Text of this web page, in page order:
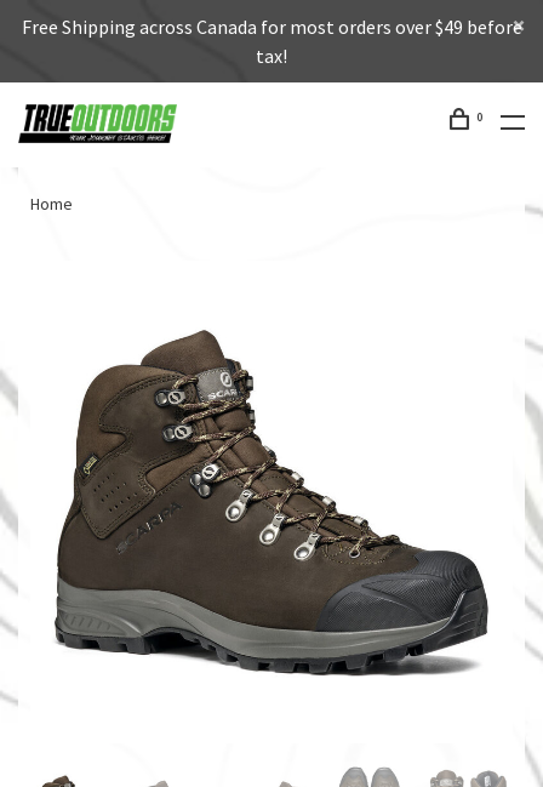
Free Shipping across Canada for most orders over $49 before
tax!
0
Home